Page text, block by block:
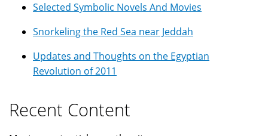
Selected Symbolic Novels And Movies
Snorkeling the Red Sea near Jeddah
Updates and Thoughts on the Egyptian
Revolution of 2011
Recent Content